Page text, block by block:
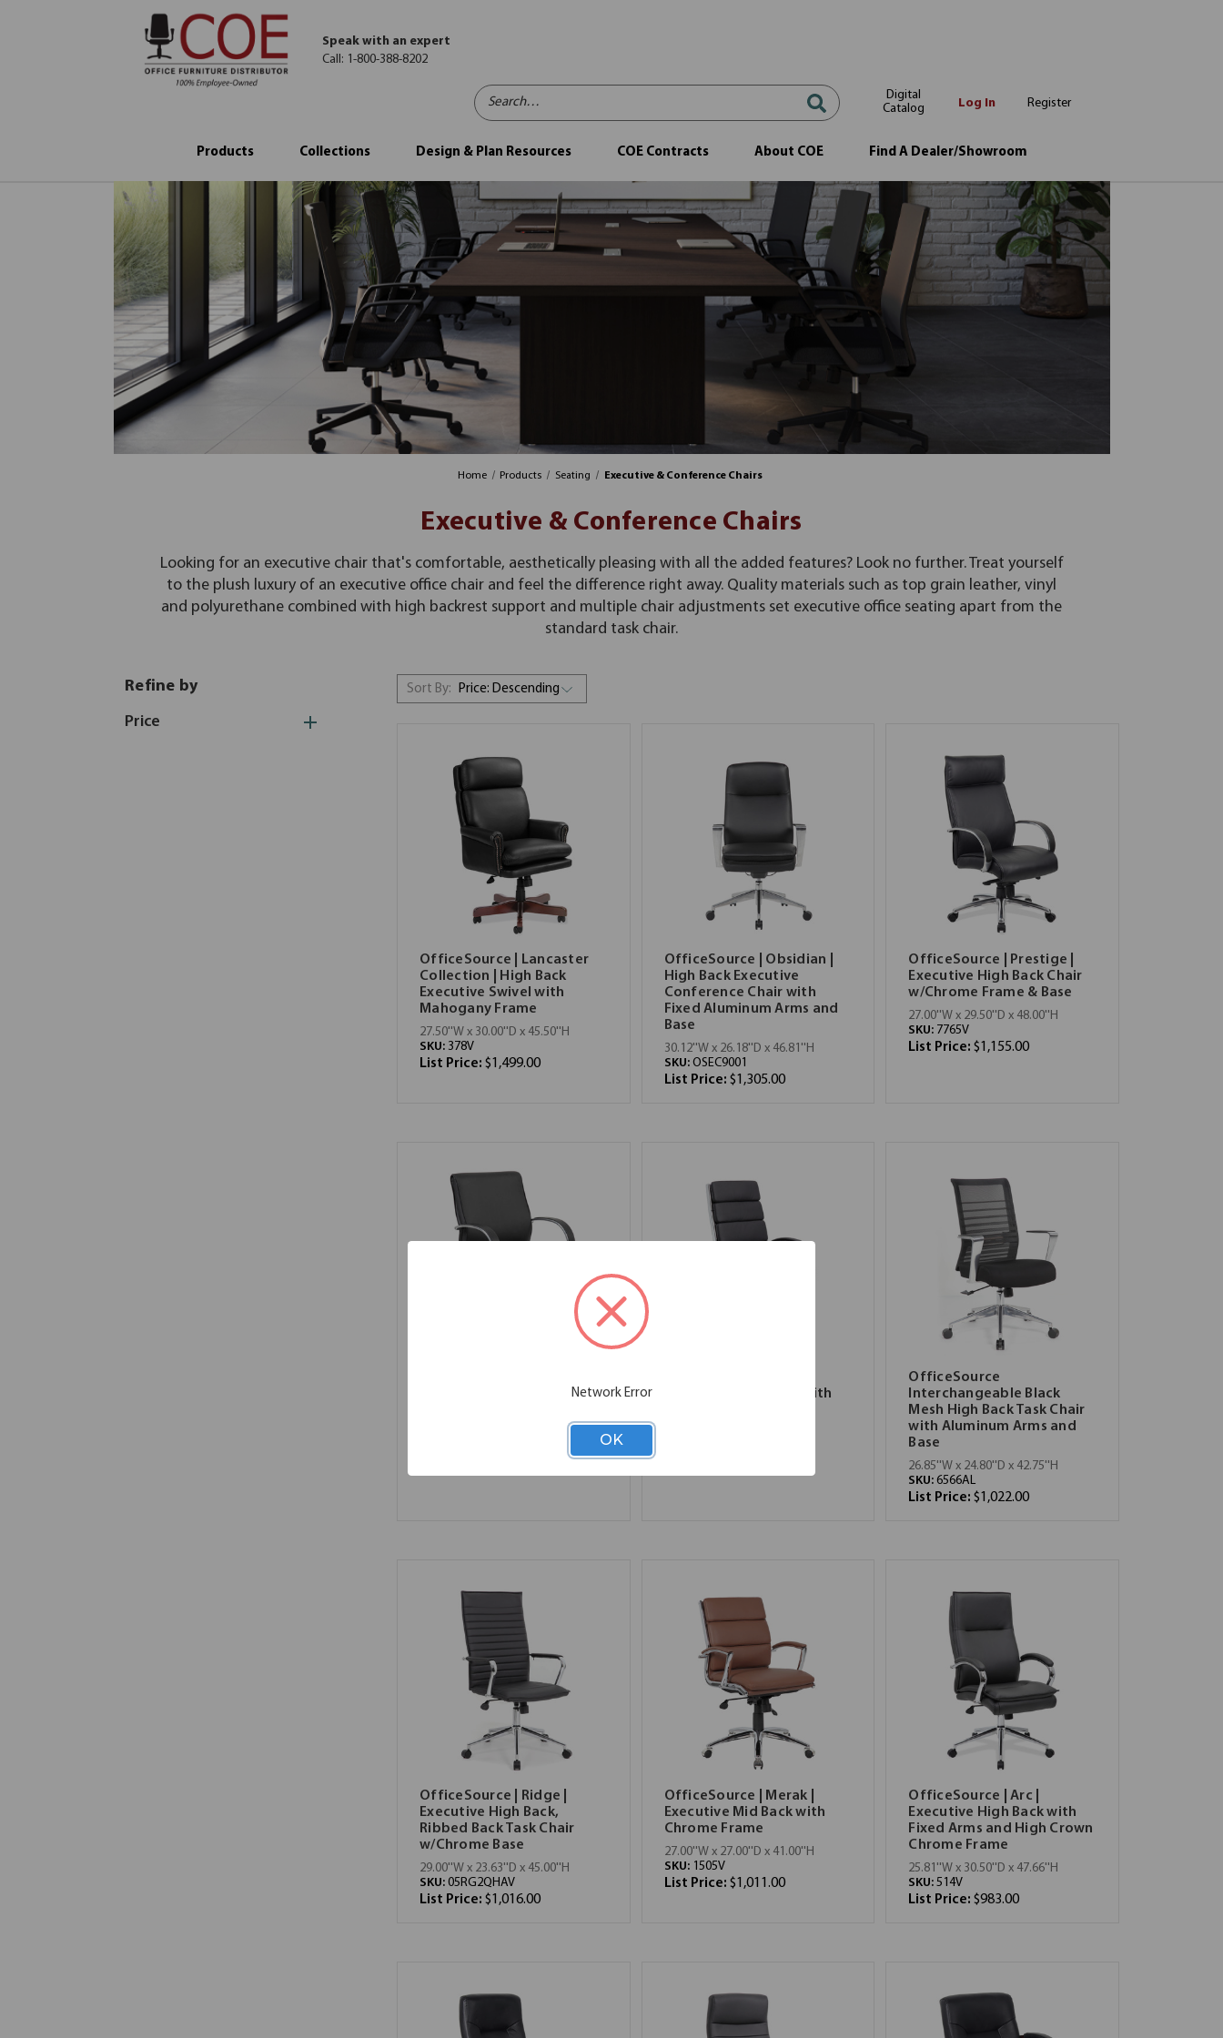
Search…
Digital
Catalog
Log In Register
Speak with an expert
Call: 1-800-388-8202
Products Collections Design & Plan Resources COE Contracts About COE Find A Dealer/Showroom
Home Products Seating Executive & Conference Chairs
Executive & Conference Chairs
Looking for an executive chair that's comfortable, aesthetically pleasing with all the added features? Look no further. Treat yourself
to the plush luxury of an executive office chair and feel the difference right away. Quality materials such as top grain leather, vinyl
and polyurethane combined with high backrest support and multiple chair adjustments set executive office seating apart from the
standard task chair.
Refine by
Price
Sort By:
OfficeSource | Lancaster
Collection | High Back
Executive Swivel with
Mahogany Frame
27.50''W x 30.00''D x 45.50''H
SKU: 378V
List Price: $1,499.00
OfficeSource | Obsidian |
High Back Executive
Conference Chair with
Fixed Aluminum Arms and
Base
30.12''W x 26.18''D x 46.81''H
SKU: OSEC9001
List Price: $1,305.00
OfficeSource | Prestige |
Executive High Back Chair
w/Chrome Frame & Base
27.00''W x 29.50''D x 48.00''H
SKU: 7765V
List Price:$1,155.00
Executive Mid Back Chair
Executive High Back with
OfficeSource
Interchangeable Black
Mesh High Back Task Chair
with Aluminum Arms and
Base
26.85''W x 24.80''D x 42.75''H
SKU:6566AL
List Price:$1,022.00
OfficeSource | Ridge |
Executive High Back,
Ribbed Back Task Chair
w/Chrome Base
29.00''W x 23.63''D x 45.00''H
SKU: 05RG2QHAV
List Price: $1,016.00
OfficeSource | Merak |
Executive Mid Back with
Chrome Frame
27.00''W x 27.00''D x 41.00''H
SKU: 1505V
List Price: $1,011.00
OfficeSource | Arc |
Executive High Back with
Fixed Arms and High Crown
Chrome Frame
25.81''W x 30.50''D x 47.66''H
SKU:514V
List Price:$983.00
Network Error
OK